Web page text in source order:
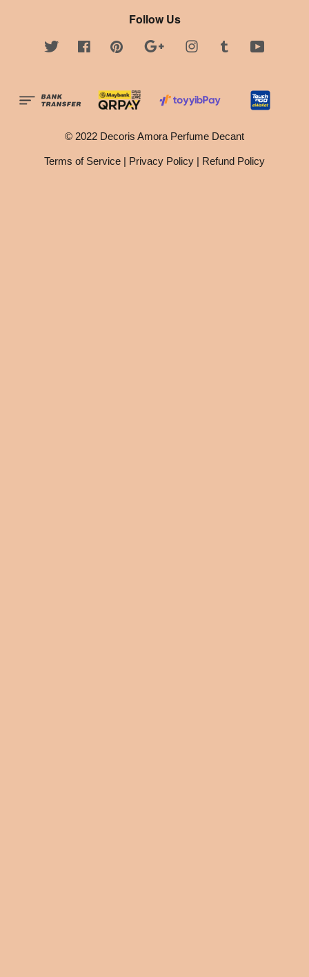
Follow Us
Twitter FacebookPinterest Google InstagramTumblr
© 2022 Decoris Amora Perfume Decant
Terms of Service | Privacy Policy | Refund Policy